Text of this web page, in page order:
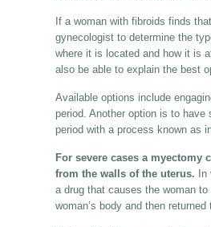
If a woman with fibroids finds
gynecologist to determine the
where it is located and how it is
also be able to explain the best
Available options include
period. Another option is to
period with a process known as
For severe cases a
from the walls of the uterus.
a drug that causes the woman
woman’s body and then returned